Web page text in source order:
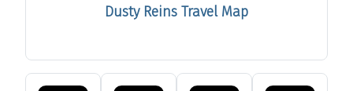
Dusty Reins Travel Map